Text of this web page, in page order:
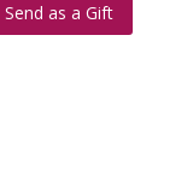
Send as a Gift